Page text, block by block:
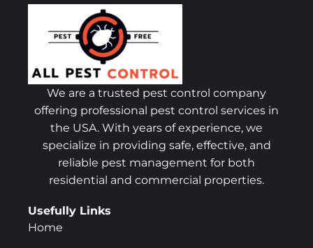
We are a trusted pest control company
offering professional pest control services in
the USA. With years of experience, we
specialize in providing safe, effective, and
reliable pest management for both
residential and commercial properties.
Usefully Links
Home